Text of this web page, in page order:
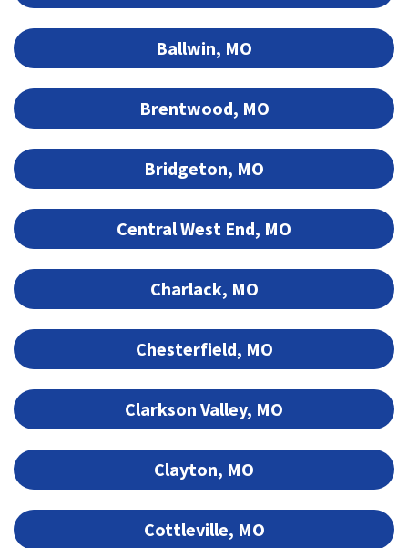
Ballwin, MO
Brentwood, MO
Bridgeton, MO
Central West End, MO
Charlack, MO
Chesterfield, MO
Clarkson Valley, MO
Clayton, MO
Cottleville, MO